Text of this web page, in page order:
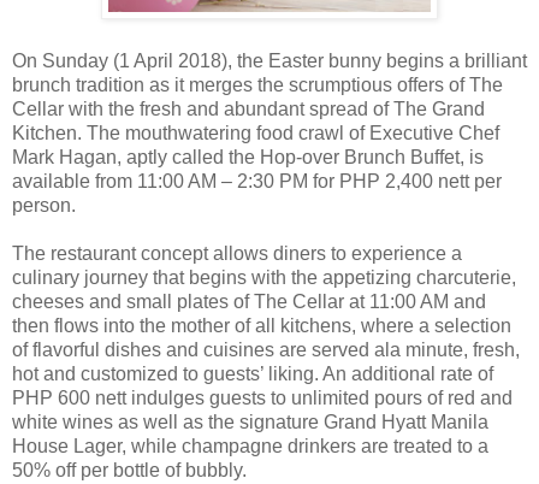
On Sunday (1 April 2018), the Easter bunny begins a brilliant
brunch tradition as it merges the scrumptious offers of The
Cellar with the fresh and abundant spread of The Grand
Kitchen. The mouthwatering food crawl of Executive Chef
Mark Hagan, aptly called the Hop-over Brunch Buffet, is
available from 11:00 AM – 2:30 PM for PHP 2,400 nett per
person.
The restaurant concept allows diners to experience a
culinary journey that begins with the appetizing charcuterie,
cheeses and small plates of The Cellar at 11:00 AM and
then flows into the mother of all kitchens, where a selection
of flavorful dishes and cuisines are served ala minute, fresh,
hot and customized to guests’ liking. An additional rate of
PHP 600 nett indulges guests to unlimited pours of red and
white wines as well as the signature Grand Hyatt Manila
House Lager, while champagne drinkers are treated to a
50% off per bottle of bubbly.